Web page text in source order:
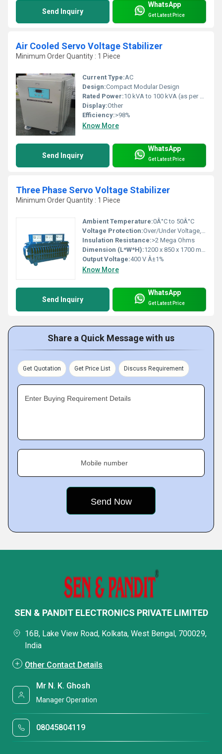
Send Inquiry
WhatsApp
Get Latest Price
Air Cooled Servo Voltage Stabilizer
Minimum Order Quantity : 1 Piece
Current Type:AC
Design:Compact Modular Design
Rated Power:10 kVA to 100 kVA (as per model)
Display:Other
Efficiency:>98%
Know More
Send Inquiry
WhatsApp
Get Latest Price
Three Phase Servo Voltage Stabilizer
Minimum Order Quantity : 1 Piece
Ambient Temperature:0Â°C to 50Â°C
Voltage Protection:Over/Under Voltage, Overload, Short Circuit
Insulation Resistance:>2 Mega Ohms
Dimension (L*W*H):1200 x 850 x 1700 mm (Typical)
Output Voltage:400 V Â±1%
Know More
Send Inquiry
WhatsApp
Get Latest Price
Share a Quick Message with us
Get Quotation Get Price List Discuss Requirement
Enter Buying Requirement Details
Mobile number
SEN & PANDIT ELECTRONICS PRIVATE LIMITED
16B, Lake View Road, Kolkata, West Bengal, 700029,
India
Other Contact Details
Mr N. K. Ghosh
Manager Operation
08045804119